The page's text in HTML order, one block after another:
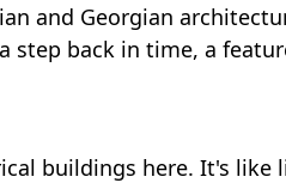
and Georgian
step back in time, a
buildings here. It's like